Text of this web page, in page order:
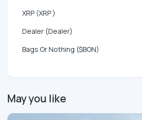
XRP (XRP )
Dealer (Dealer)
Bags Or Nothing ($BON)
May you like